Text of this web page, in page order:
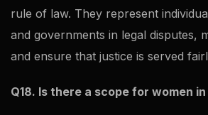
rule of law. They represent
and governments in legal disputes,
and ensure that justice is served
Q18. Is there a scope for women